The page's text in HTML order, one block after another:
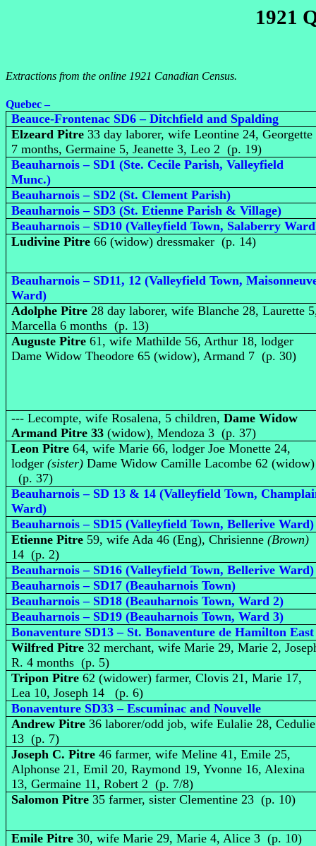
1921
Extractions from the online 1921 Canadian Census.
Quebec –
Beauce-Frontenac SD6 – Ditchfield and Spalding
Elzeard Pitre 33 day laborer, wife Leontine 24, Georgette
7 months, Germaine 5, Jeanette 3, Leo 2 (p. 19)
Beauharnois – SD1 (Ste. Cecile Parish, Valleyfield
Munc.)
Beauharnois – SD2 (St. Clement Parish)
Beauharnois – SD3 (St. Etienne Parish & Village)
Beauharnois – SD10 (Valleyfield Town, Salaberry
Ludivine Pitre 66 (widow) dressmaker (p. 14)
Beauharnois – SD11, 12 (Valleyfield Town,
Ward)
Adolphe Pitre 28 day laborer, wife Blanche 28, Laurette
Marcella 6 months (p. 13)
Auguste Pitre 61, wife Mathilde 56, Arthur 18, lodger
Dame Widow Theodore 65 (widow), Armand 7 (p. 30)
--- Lecompte, wife Rosalena, 5 children,Dame Widow
Armand Pitre 33 (widow), Mendoza 3 (p. 37)
Leon Pitre 64, wife Marie 66, lodger Joe Monette 24,
lodger(sister) Dame Widow Camille Lacombe 62 (widow)
(p. 37)
Beauharnois – SD 13 & 14 (Valleyfield Town,
Ward)
Beauharnois – SD15 (Valleyfield Town, Bellerive Ward)
Etienne Pitre 59, wife Ada 46 (Eng), Chrisienne(Brown)
14 (p. 2)
Beauharnois – SD16 (Valleyfield Town, Bellerive Ward)
Beauharnois – SD17 (Beauharnois Town)
Beauharnois – SD18 (Beauharnois Town, Ward 2)
Beauharnois – SD19 (Beauharnois Town, Ward 3)
Bonaventure SD13 – St. Bonaventure de Hamilton East
Wilfred Pitre 32 merchant, wife Marie 29, Marie 2,
R. 4 months (p. 5)
Tripon Pitre 62 (widower) farmer, Clovis 21, Marie 17,
Lea 10, Joseph 14 (p. 6)
Bonaventure SD33 – Escuminac and Nouvelle
Andrew Pitre 36 laborer/odd job, wife Eulalie 28, Cedulie
13 (p. 7)
Joseph C. Pitre 46 farmer, wife Meline 41, Emile 25,
Alphonse 21, Emil 20, Raymond 19, Yvonne 16, Alexina
13, Germaine 11, Robert 2 (p. 7/8)
Salomon Pitre 35 farmer, sister Clementine 23 (p. 10)
Emile Pitre 30, wife Marie 29, Marie 4, Alice 3 (p. 10)